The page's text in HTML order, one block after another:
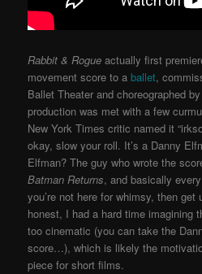
Rabbit & Rogue actually first
movement score to a ballet,
Ballet Theater and choreographed
production was met with a few
New York Times critic named it
okay, slow your roll. It’s a Danny
Elfman? The guy who wrote the
Batman Returns, and basically
you’re not here for whimsy, then
honest, I had a hard time imagining
too cinematic (you can take the
score…), which is likely the
piece for short films.